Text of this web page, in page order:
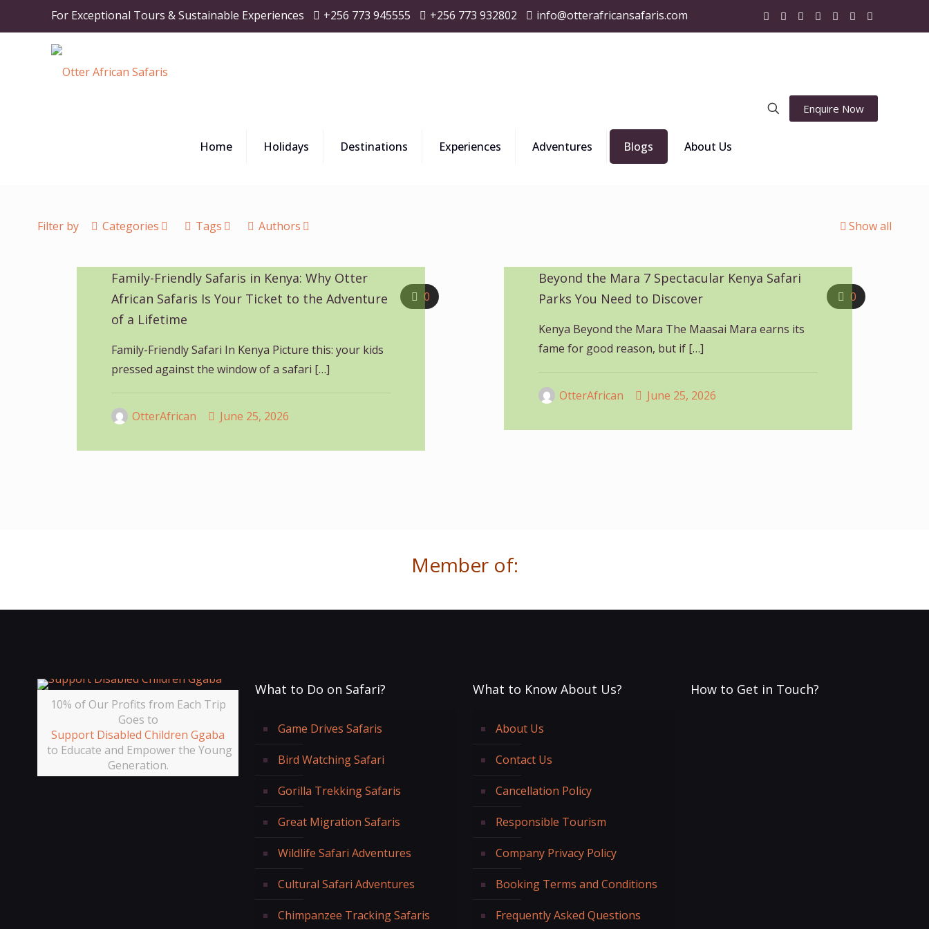
For Exceptional Tours & Sustainable Experiences +256 773 945555 +256 773 932802 info@otterafricansafaris.com
Home Holidays Destinations Experiences Adventures Blogs About Us
Enquire Now
Filter by Categories Tags Authors Show all
0
Family-Friendly Safaris in Kenya: Why Otter
African Safaris Is Your Ticket to the Adventure
of a Lifetime
Family-Friendly Safari In Kenya Picture this: your kids
pressed against the window of a safari […]
OtterAfrican June 25, 2026
0
Beyond the Mara 7 Spectacular Kenya Safari
Parks You Need to Discover
Kenya Beyond the Mara The Maasai Mara earns its
fame for good reason, but if[…]
OtterAfrican June 25, 2026
Member of:
10% of Our Profits from Each Trip
Goes to
Support Disabled Children Ggaba
to Educate and Empower the Young
Generation.
What to Do on Safari?
Game Drives Safaris
Bird Watching Safari
Gorilla Trekking Safaris
Great Migration Safaris
Wildlife Safari Adventures
Cultural Safari Adventures
Chimpanzee Tracking Safaris
What to Know About Us?
About Us
Contact Us
Cancellation Policy
Responsible Tourism
Company Privacy Policy
Booking Terms and Conditions
Frequently Asked Questions
How to Get in Touch?